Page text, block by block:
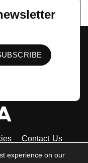
Contact Us
Facebook-Twitter
experience on our